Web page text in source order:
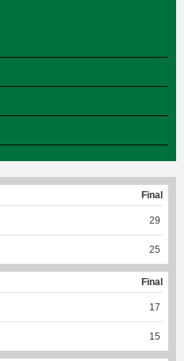
Final
29
25
Final
17
15